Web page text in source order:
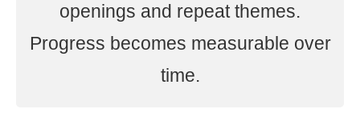
openings and repeat themes.
Progress becomes measurable over
time.